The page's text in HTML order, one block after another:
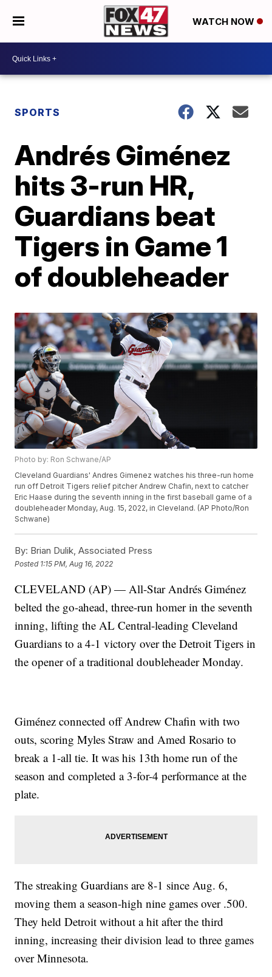
WATCH NOW
SPORTS
Andrés Giménez
hits 3-run HR,
Guardians beat
Tigers in Game 1
of doubleheader
Photo by: Ron Schwane/AP
Cleveland Guardians' Andres Gimenez watches his three-run home
run off Detroit Tigers relief pitcher Andrew Chafin, next to catcher
Eric Haase during the seventh inning in the first baseball game of a
doubleheader Monday, Aug. 15, 2022, in Cleveland. (AP Photo/Ron
Schwane)
By: Brian Dulik, Associated Press
Posted 1:15 PM, Aug 16, 2022
CLEVELAND (AP) — All-Star Andrés Giménez
belted the go-ahead, three-run homer in the seventh
inning, lifting the AL Central-leading Cleveland
Guardians to a 4-1 victory over the Detroit Tigers in
the opener of a traditional doubleheader Monday.
Giménez connected off Andrew Chafin with two
outs, scoring Myles Straw and Amed Rosario to
break a 1-all tie. It was his 13th home run of the
season and completed a 3-for-4 performance at the
plate.
The streaking Guardians are 8-1 since Aug. 6,
moving them a season-high nine games over .500.
They held Detroit without a hit after the third
inning, increasing their division lead to three games
over Minnesota.